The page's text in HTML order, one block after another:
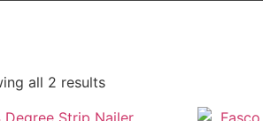
all 2 results